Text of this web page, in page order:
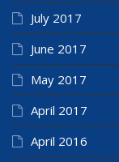
July 2017
June 2017
May 2017
April 2017
April 2016